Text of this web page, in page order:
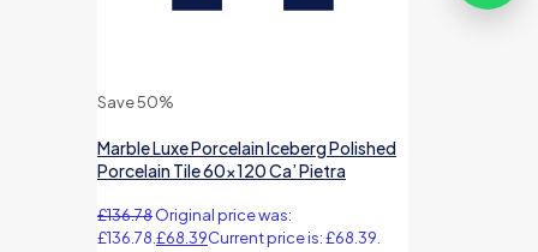
Save 50%
Marble Luxe Porcelain Iceberg Polished
Porcelain Tile 60×120 Ca’ Pietra
£136.78Original price was:
£136.78. £68.39Current price is: £68.39.